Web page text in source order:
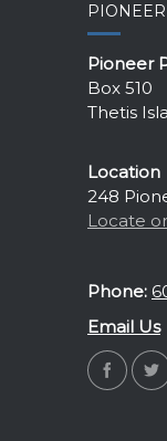
Pioneer
Box 510
Thetis
Location
248
Locate
Phone:
Email Us